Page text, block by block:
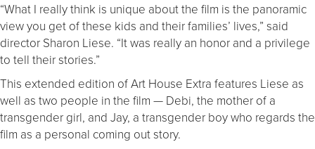
“What I really think is unique about the film is the panoramic
view you get of these kids and their families’ lives,” said
director Sharon Liese. “It was really an honor and a privilege
to tell their stories.”
This extended edition of Art House Extra features Liese as
well as two people in the film — Debi, the mother of a
transgender girl, and Jay, a transgender boy who regards the
film as a personal coming out story.